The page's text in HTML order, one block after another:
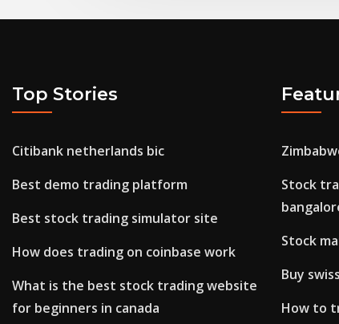
Top Stories
Citibank netherlands bic
Best demo trading platform
Best stock trading simulator site
How does trading on coinbase work
What is the best stock trading website
for beginners in canada
Stock
Stock
Buy
How to